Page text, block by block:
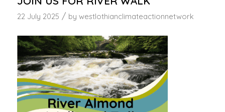
22 July 2025 / by westlothianclimateactionnetwork